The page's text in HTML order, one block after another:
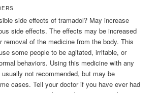
side effects of tramadol? May increase
side effects. The effects may be increased
removal of the medicine from the body. This
some people to be agitated, irritable, or
behaviors. Using this medicine with any
not recommended, but may be
cases. Tell your doctor if you have ever had